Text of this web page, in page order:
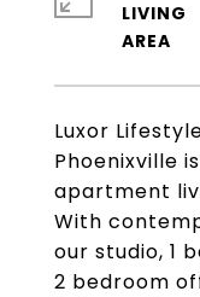
Luxor
Phoenixville
apartment
With
our studio, 1
2 bedroom
LIVING